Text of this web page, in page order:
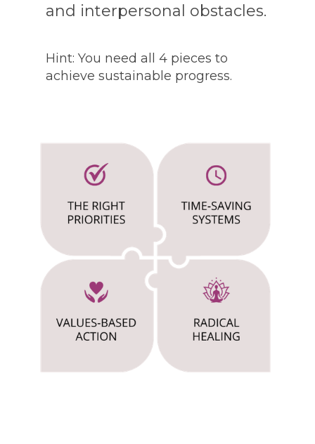
and interpersonal obstacles.
Hint: You need all 4 pieces to
achieve sustainable progress.